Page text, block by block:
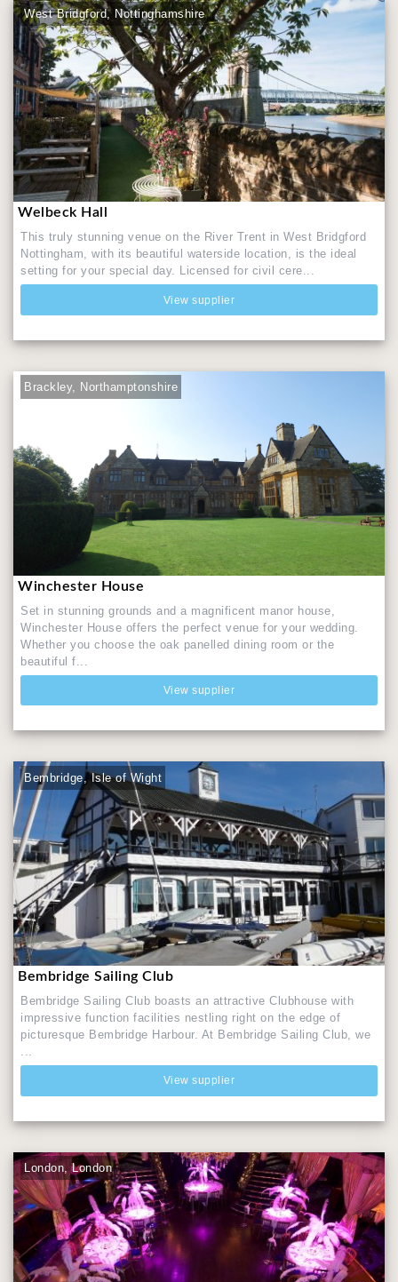
West Bridgford, Nottinghamshire
Welbeck Hall
This truly stunning venue on the River Trent in West Bridgford
Nottingham, with its beautiful waterside location, is the ideal
setting for your special day. Licensed for civil cere...
View supplier
Brackley, Northamptonshire
Winchester House
Set in stunning grounds and a magnificent manor house,
Winchester House offers the perfect venue for your wedding.
Whether you choose the oak panelled dining room or the
beautiful f...
View supplier
Bembridge, Isle of Wight
Bembridge Sailing Club
Bembridge Sailing Club boasts an attractive Clubhouse with
impressive function facilities nestling right on the edge of
picturesque Bembridge Harbour. At Bembridge Sailing Club, we
...
View supplier
London, London